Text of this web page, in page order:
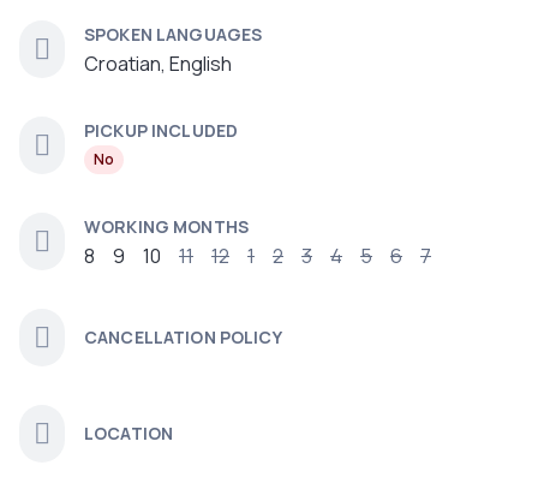
SPOKEN LANGUAGES
Croatian, English
PICKUP INCLUDED
No
WORKING MONTHS
8 9 10 11 12 1 2 3 4 5 6 7
CANCELLATION POLICY
LOCATION